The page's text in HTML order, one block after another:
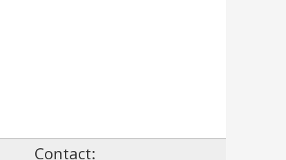
Contact: